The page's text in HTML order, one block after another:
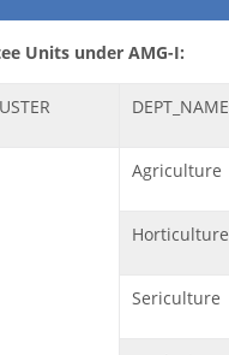
Units under AMG-I:
DEPT_NAME
Agriculture
Horticulture
Sericulture